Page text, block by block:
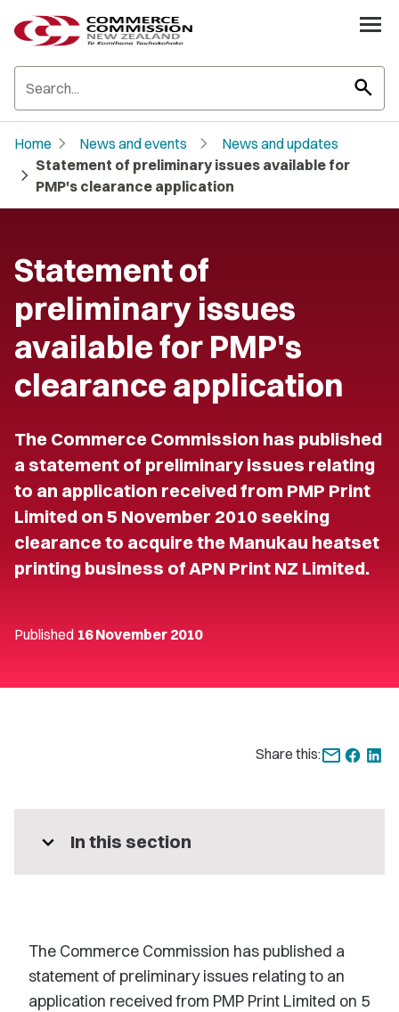
search
Home chevron_right News and events chevron_right News and updates
chevron_right Statement of preliminary issues available for
PMP's clearance application
Statement of
preliminary issues
available for PMP's
clearance application
The Commerce Commission has published
a statement of preliminary issues relating
to an application received from PMP Print
Limited on 5 November 2010 seeking
clearance to acquire the Manukau heatset
printing business of APN Print NZ Limited.
Published 16 November 2010
Share this:
expand_more In this section
The Commerce Commission has published a
statement of preliminary issues relating to an
application received from PMP Print Limited on 5